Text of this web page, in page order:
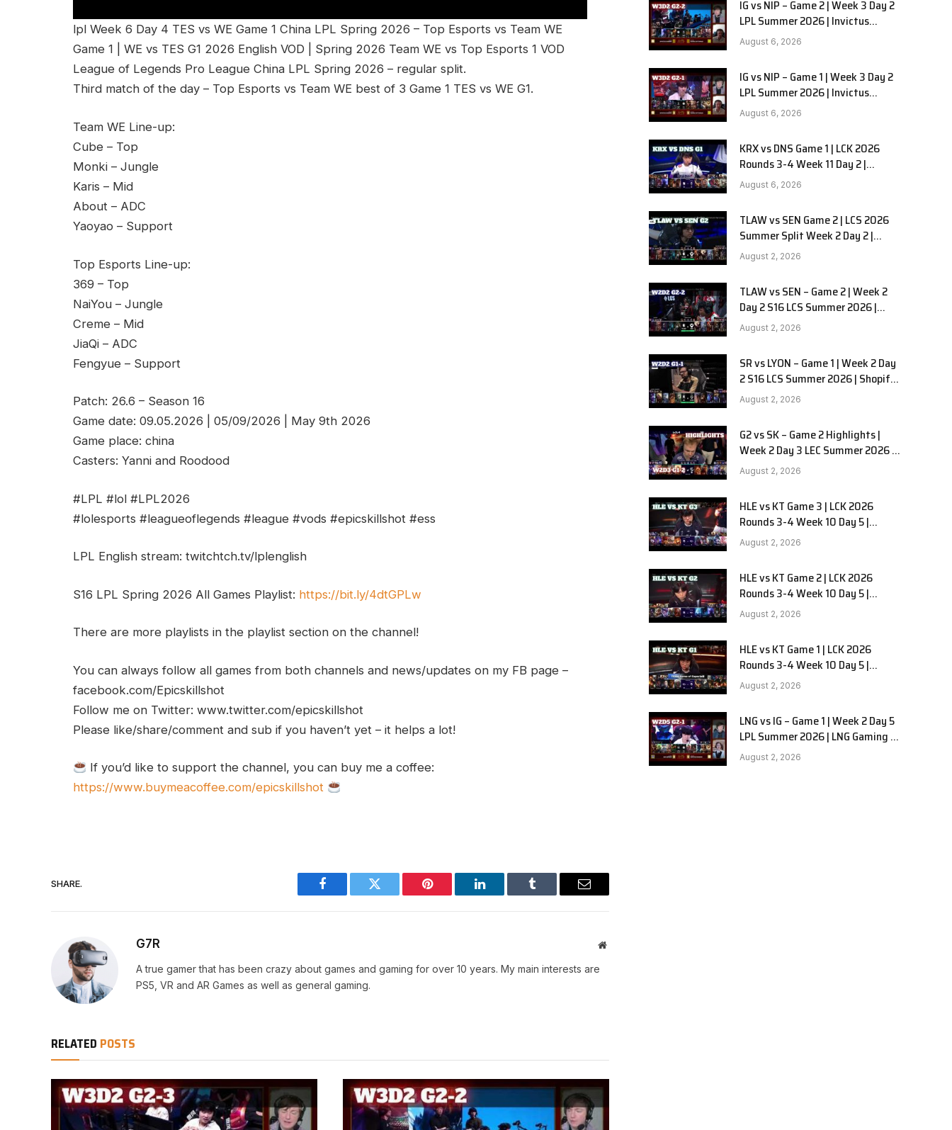
lpl Week 6 Day 4 TES vs WE Game 1 China LPL Spring 2026 – Top Esports vs Team WE
Game 1 | WE vs TES G1 2026 English VOD | Spring 2026 Team WE vs Top Esports 1 VOD
League of Legends Pro League China LPL Spring 2026 – regular split.
Third match of the day – Top Esports vs Team WE best of 3 Game 1 TES vs WE G1.
Team WE Line-up:
Cube – Top
Monki – Jungle
Karis – Mid
About – ADC
Yaoyao – Support
Top Esports Line-up:
369 – Top
NaiYou – Jungle
Creme – Mid
JiaQi – ADC
Fengyue – Support
Patch: 26.6 – Season 16
Game date: 09.05.2026 | 05/09/2026 | May 9th 2026
Game place: china
Casters: Yanni and Roodood
#LPL #lol #LPL2026
#lolesports #leagueoflegends #league #vods #epicskillshot #ess
LPL English stream: twitchtch.tv/lplenglish
S16 LPL Spring 2026 All Games Playlist: https://bit.ly/4dtGPLw
There are more playlists in the playlist section on the channel!
You can always follow all games from both channels and news/updates on my FB page –
facebook.com/Epicskillshot
Follow me on Twitter: www.twitter.com/epicskillshot
Please like/share/comment and sub if you haven’t yet – it helps a lot!
If you’d like to support the channel, you can buy me a coffee:
https://www.buymeacoffee.com/epicskillshot
SHARE.
Facebook Twitter Pinterest LinkedIn Tumblr Email
G7R Website
A true gamer that has been crazy about games and gaming for over 10 years. My main interests are
PS5, VR and AR Games as well as general gaming.
RELATED POSTS
IG vs NIP – Game 2 | Week 3 Day 2
LPL Summer 2026 | Invictus
Gaming vs Ninjas in Pyjamas G2
full
August 6, 2026
IG vs NIP – Game 1 | Week 3 Day 2
LPL Summer 2026 | Invictus
Gaming vs Ninjas in Pyjamas G1
full
August 6, 2026
KRX vs DNS Game 1 | LCK 2026
Rounds 3-4 Week 11 Day 2 |
Kiwoom DRX vs DN SOOPers G1
August 6, 2026
TLAW vs SEN Game 2 | LCS 2026
Summer Split Week 2 Day 2 |
Team Liquid Alienware vs
Sentinels G2
August 2, 2026
TLAW vs SEN – Game 2 | Week 2
Day 2 S16 LCS Summer 2026 |
Team Liquid Alienware vs
Sentinels G2 W2D2
August 2, 2026
SR vs LYON – Game 1 | Week 2 Day
2 S16 LCS Summer 2026 | Shopify
Rebellion vs LYON G1 W2D2 Full
Game
August 2, 2026
G2 vs SK – Game 2 Highlights |
Week 2 Day 3 LEC Summer 2026 |
G2 Esports vs SK Gaming G-2
W2D3
August 2, 2026
HLE vs KT Game 3 | LCK 2026
Rounds 3-4 Week 10 Day 5 |
Hanwha Life vs KT Rolster G3
August 2, 2026
HLE vs KT Game 2 | LCK 2026
Rounds 3-4 Week 10 Day 5 |
Hanwha Life vs KT Rolster G2
August 2, 2026
HLE vs KT Game 1 | LCK 2026
Rounds 3-4 Week 10 Day 5 |
Hanwha Life vs KT Rolster G1
August 2, 2026
LNG vs IG – Game 1 | Week 2 Day 5
LPL Summer 2026 | LNG Gaming vs
Invictus Gaming G1 full
August 2, 2026